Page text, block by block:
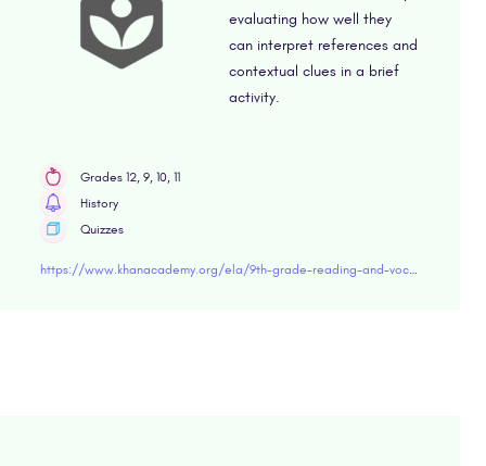
evaluating how well they
can interpret references and
contextual clues in a brief
activity.
Grades 12, 9, 10, 11
History
Quizzes
https://www.khanacademy.org/ela/9th-grade-reading-and-vocabulary/xd45453bfd2ae8614:thriving-9/xd45453bfd2ae8614:understanding-historical-documents-9/e/historical-documents-9" target="blank